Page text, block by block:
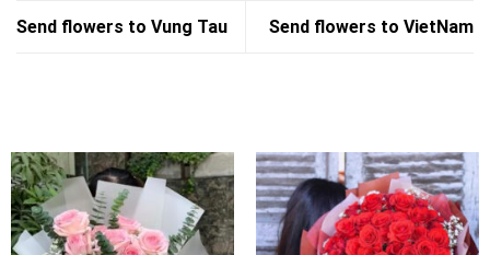
Send flowers to Vung Tau Send flowers to VietNam